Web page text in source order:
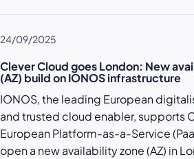
24/09/2025
Clever Cloud goes London: New
(AZ) build on IONOS infrastructure
IONOS, the leading European
and trusted cloud enabler, supports
European Platform-as-a-Service
open a new availability zone (AZ) in